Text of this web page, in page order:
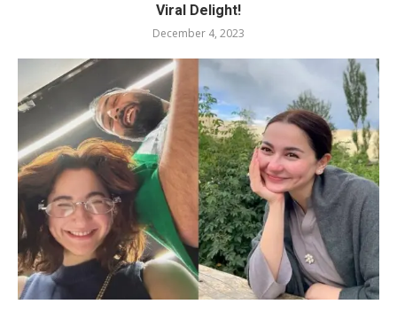
Viral Delight!
December 4, 2023